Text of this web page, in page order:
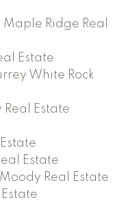
Ridge Real
Estate
White Rock
Estate
Estate
Real Estate